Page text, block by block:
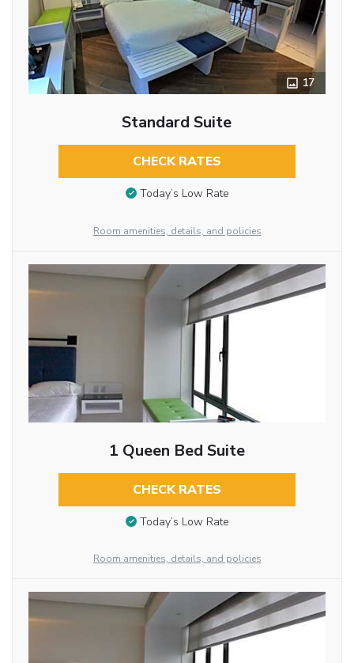
17
Standard Suite
CHECK RATES
Today’s Low Rate
Room amenities, details, and policies
1 Queen Bed Suite
CHECK RATES
Today’s Low Rate
Room amenities, details, and policies